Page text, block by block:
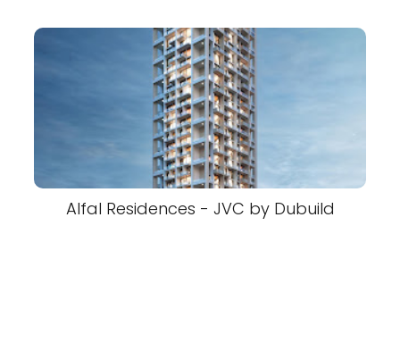
Alfal Residences - JVC by Dubuild